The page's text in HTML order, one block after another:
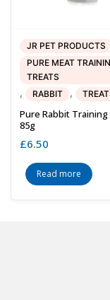
JR PET PRODUCTS
PURE MEAT
TREATS
, RABBIT ,
Pure Rabbit
85g
£6.50
Read more